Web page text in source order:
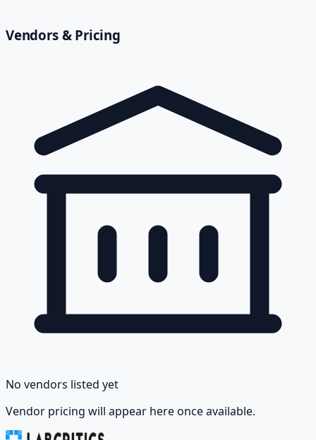
Vendors & Pricing
No vendors listed yet
Vendor pricing will appear here once available.